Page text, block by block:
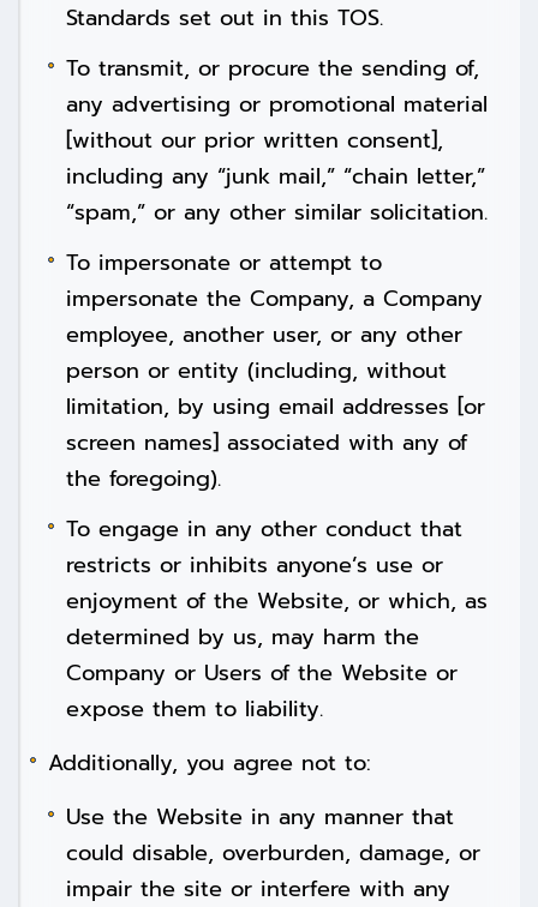
Standards set out in this TOS.
To transmit, or procure the sending of,
any advertising or promotional material
[without our prior written consent],
including any “junk mail,” “chain letter,”
“spam,” or any other similar solicitation.
To impersonate or attempt to
impersonate the Company, a Company
employee, another user, or any other
person or entity (including, without
limitation, by using email addresses [or
screen names] associated with any of
the foregoing).
To engage in any other conduct that
restricts or inhibits anyone’s use or
enjoyment of the Website, or which, as
determined by us, may harm the
Company or Users of the Website or
expose them to liability.
Additionally, you agree not to:
Use the Website in any manner that
could disable, overburden, damage, or
impair the site or interfere with any